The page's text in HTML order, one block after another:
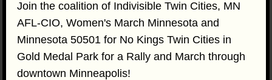
Join the coalition of Indivisible Twin Cities, MN
AFL-CIO, Women's March Minnesota and
Minnesota 50501 for No Kings Twin Cities in
Gold Medal Park for a Rally and March through
downtown Minneapolis!